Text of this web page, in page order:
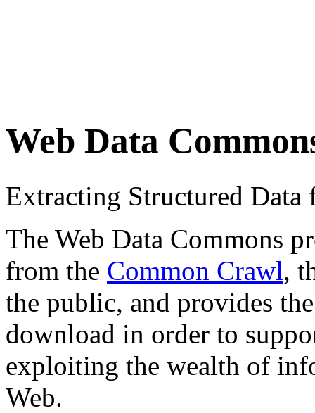
Web Data
Extracting Structured
The Web Data Commons
from the Common Crawl,
the public, and provides
download in order to
exploiting the wealth of
Web.